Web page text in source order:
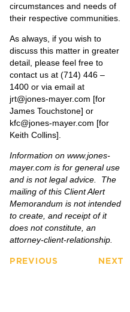
circumstances and needs of
their respective communities.
As always, if you wish to
discuss this matter in greater
detail, please feel free to
contact us at (714) 446 –
1400 or via email at
jrt@jones-mayer.com [for
James Touchstone] or
kfc@jones-mayer.com [for
Keith Collins].
Information on www.jones-
mayer.com is for general use
and is not legal advice. The
mailing of this Client Alert
Memorandum is not intended
to create, and receipt of it
does not constitute, an
attorney-client-relationship.
PREVIOUS NEXT